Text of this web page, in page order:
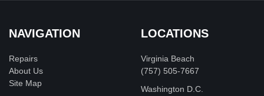
NAVIGATION
Repairs
About Us
Site Map
LOCATIONS
Virginia Beach
(757) 505-7667
Washington D.C.